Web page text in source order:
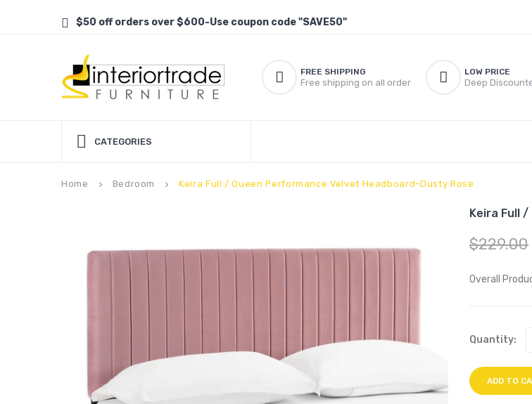
$50 off orders over $600-Use coupon code "SAVE50"
FREE SHIPPING
Free shipping on all order
LOW PRICE
Deep
CATEGORIES
Home keyboard_arrow_right Bedroom keyboard_arrow_right Keira Full / Queen Performance Velvet Headboard-Dusty Rose
Keira Full
$229.00
Overall
Quantity:
ADD TO